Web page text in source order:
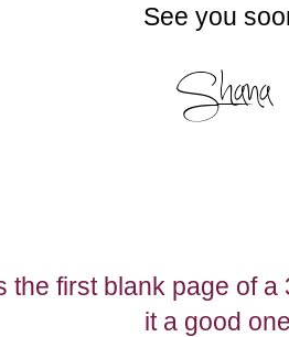
See you
the first blank page of
it a good